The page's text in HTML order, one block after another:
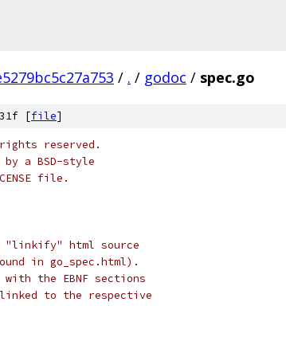
/ . / godoc / spec.go
[file]
reserved.
a BSD-style
file.
"linkify" html source
in go_spec.html).
the EBNF sections
to the respective